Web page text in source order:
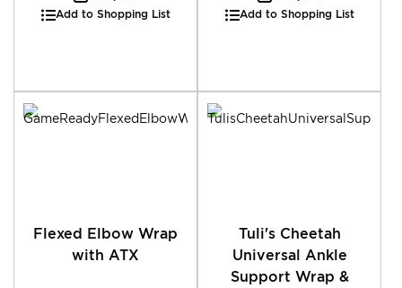
Add to Shopping List
Add to Shopping List
Flexed Elbow Wrap
with ATX
Tuli's Cheetah
Universal Ankle
Support Wrap &